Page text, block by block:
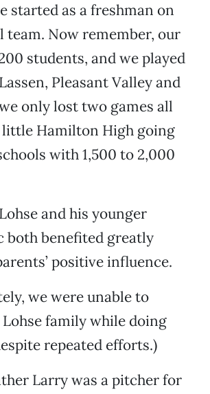
started as a freshman on
team. Now remember, our
students, and we played
Pleasant Valley and
only lost two games all
little Hamilton High going
with 1,500 to 2,000
and his younger
both benefited greatly
positive influence.
we were unable to
family while doing
repeated efforts.)
Larry was a pitcher for